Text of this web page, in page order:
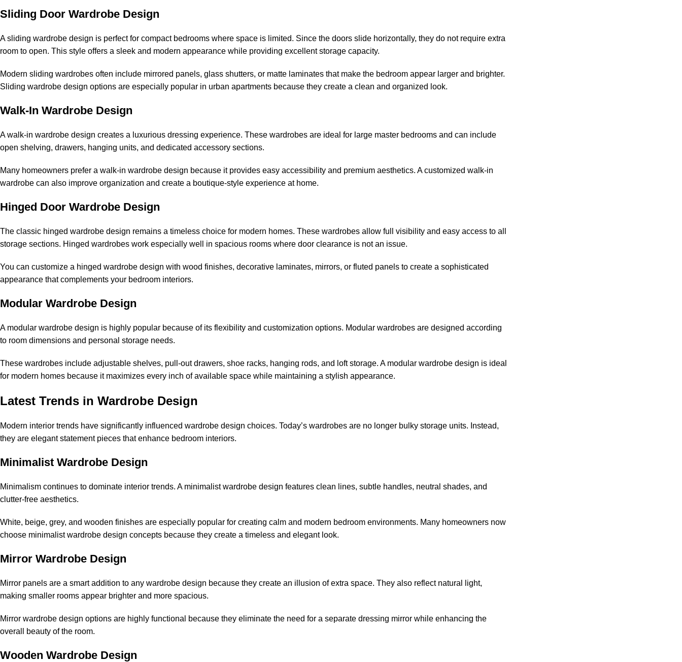
Sliding Door Wardrobe Design
A sliding wardrobe design is perfect for compact bedrooms where space is limited. Since the doors slide horizontally, they do not require extra
room to open. This style offers a sleek and modern appearance while providing excellent storage capacity.
Modern sliding wardrobes often include mirrored panels, glass shutters, or matte laminates that make the bedroom appear larger and brighter.
Sliding wardrobe design options are especially popular in urban apartments because they create a clean and organized look.
Walk-In Wardrobe Design
A walk-in wardrobe design creates a luxurious dressing experience. These wardrobes are ideal for large master bedrooms and can include
open shelving, drawers, hanging units, and dedicated accessory sections.
Many homeowners prefer a walk-in wardrobe design because it provides easy accessibility and premium aesthetics. A customized walk-in
wardrobe can also improve organization and create a boutique-style experience at home.
Hinged Door Wardrobe Design
The classic hinged wardrobe design remains a timeless choice for modern homes. These wardrobes allow full visibility and easy access to all
storage sections. Hinged wardrobes work especially well in spacious rooms where door clearance is not an issue.
You can customize a hinged wardrobe design with wood finishes, decorative laminates, mirrors, or fluted panels to create a sophisticated
appearance that complements your bedroom interiors.
Modular Wardrobe Design
A modular wardrobe design is highly popular because of its flexibility and customization options. Modular wardrobes are designed according
to room dimensions and personal storage needs.
These wardrobes include adjustable shelves, pull-out drawers, shoe racks, hanging rods, and loft storage. A modular wardrobe design is ideal
for modern homes because it maximizes every inch of available space while maintaining a stylish appearance.
Latest Trends in Wardrobe Design
Modern interior trends have significantly influenced wardrobe design choices. Today’s wardrobes are no longer bulky storage units. Instead,
they are elegant statement pieces that enhance bedroom interiors.
Minimalist Wardrobe Design
Minimalism continues to dominate interior trends. A minimalist wardrobe design features clean lines, subtle handles, neutral shades, and
clutter-free aesthetics.
White, beige, grey, and wooden finishes are especially popular for creating calm and modern bedroom environments. Many homeowners now
choose minimalist wardrobe design concepts because they create a timeless and elegant look.
Mirror Wardrobe Design
Mirror panels are a smart addition to any wardrobe design because they create an illusion of extra space. They also reflect natural light,
making smaller rooms appear brighter and more spacious.
Mirror wardrobe design options are highly functional because they eliminate the need for a separate dressing mirror while enhancing the
overall beauty of the room.
Wooden Wardrobe Design